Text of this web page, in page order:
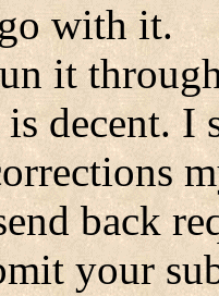
with it.
it
is decent.
back
your